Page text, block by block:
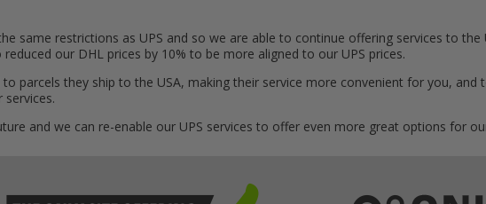
same restrictions as UPS and so we are able to continue offering services to the
our DHL prices by 10% to be more aligned to our UPS prices.
parcels they ship to the USA, making their service more convenient for you, and
and we can re-enable our UPS services to offer even more great options for